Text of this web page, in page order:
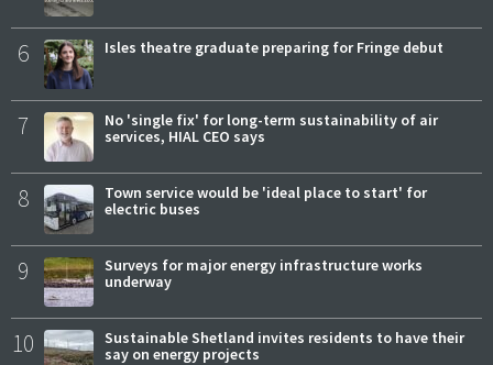
6 Isles theatre graduate preparing for Fringe debut
7
No 'single fix' for long-term sustainability of air
services, HIAL CEO says
8
Town service would be 'ideal place to start' for
electric buses
9
Surveys for major energy infrastructure works
underway
10
Sustainable Shetland invites residents to have their
say on energy projects